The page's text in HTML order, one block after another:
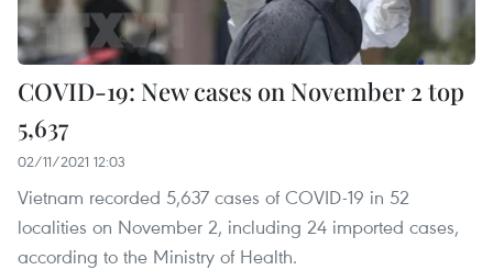
COVID-19: New cases on November 2 top
5,637
02/11/2021 12:03
Vietnam recorded 5,637 cases of COVID-19 in 52
localities on November 2, including 24 imported cases,
according to the Ministry of Health.